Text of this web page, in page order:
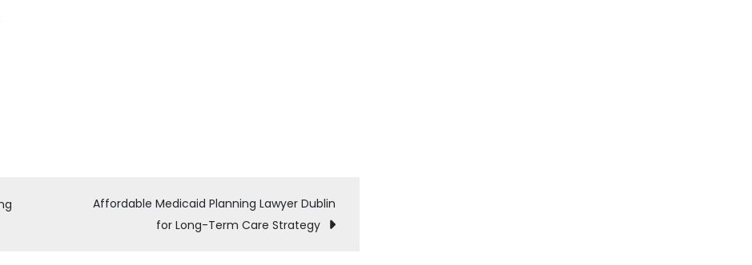
Affordable Medicaid Planning Lawyer Dublin
for Long-Term Care Strategy